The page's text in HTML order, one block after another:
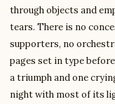
through objects and
tears. There is no
supporters, no
pages set in type
a triumph and one
night with most of its